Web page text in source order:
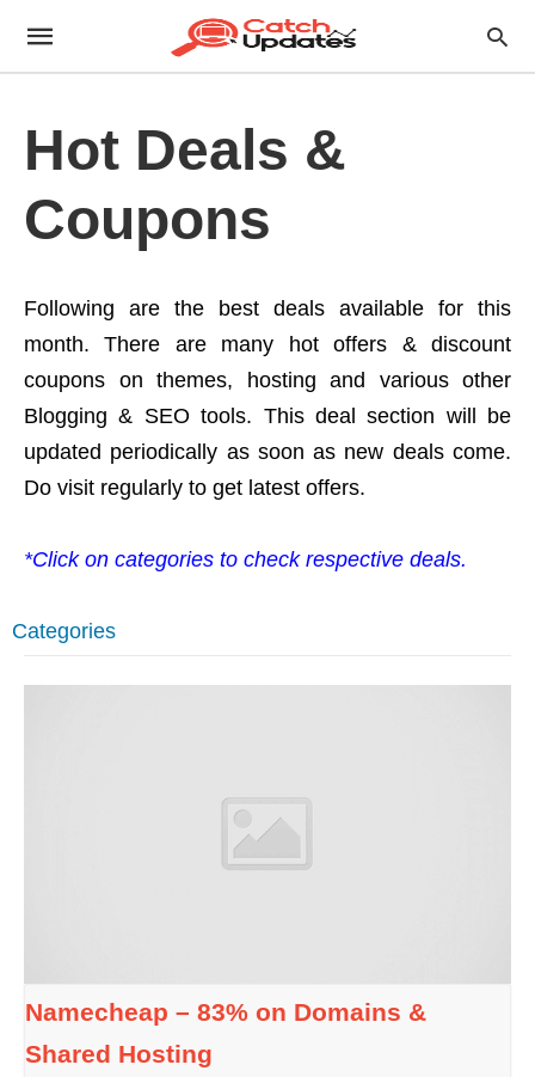
Hot Deals &
Coupons
Following are the best deals available for this
month. There are many hot offers & discount
coupons on themes, hosting and various other
Blogging & SEO tools. This deal section will be
updated periodically as soon as new deals come.
Do visit regularly to get latest offers.
*Click on categories to check respective deals.
Categories
Namecheap – 83% on Domains &
Shared Hosting